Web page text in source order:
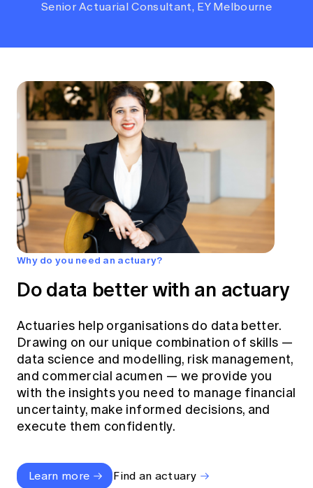
Senior Actuarial Consultant, EY Melbourne
Why do you need an actuary?
Do data better with an actuary
Actuaries help organisations do data better.
Drawing on our unique combination of skills —
data science and modelling, risk management,
and commercial acumen — we provide you
with the insights you need to manage financial
uncertainty, make informed decisions, and
execute them confidently.
Learn more Find an actuary